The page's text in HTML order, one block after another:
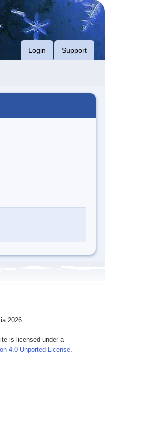
Login Support
2026
is licensed under a
4.0 Unported License.